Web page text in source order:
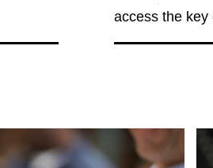
access the key